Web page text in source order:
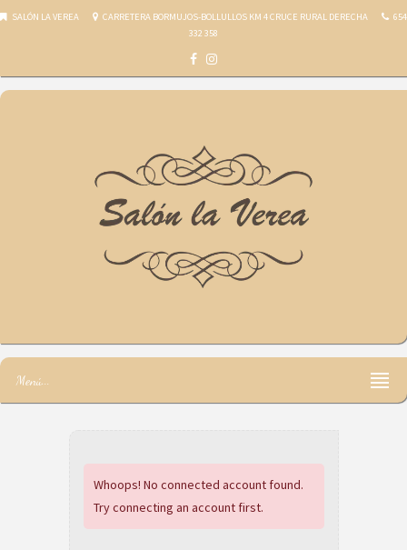
SALÓN LA VEREA CARRETERA BORMUJOS-BOLLULLOS KM 4 CRUCE RURAL DERECHA
654
332 358
Salón la Verea
Menú...
Whoops! No connected account found.
Try connecting an account first.